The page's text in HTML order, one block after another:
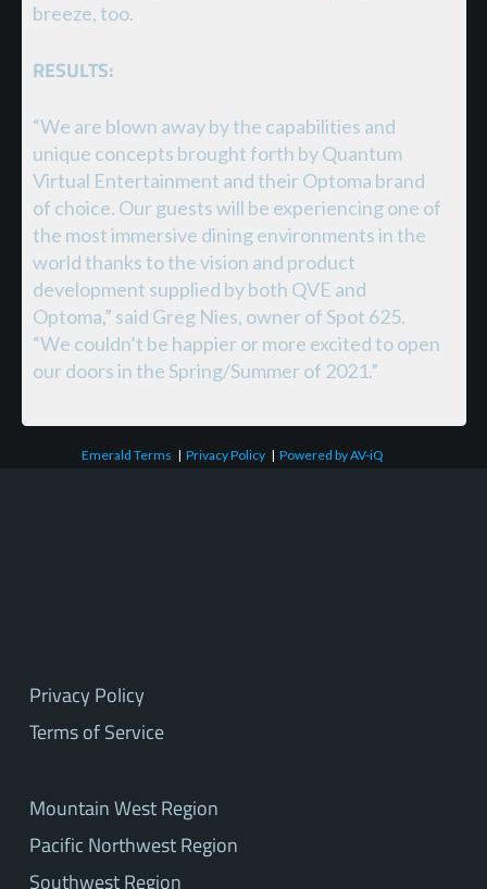
breeze, too.
RESULTS:
“We are blown away by the capabilities and
unique concepts brought forth by Quantum
Virtual Entertainment and their Optoma brand
of choice. Our guests will be experiencing one of
the most immersive dining environments in the
world thanks to the vision and product
development supplied by both QVE and
Optoma,” said Greg Nies, owner of Spot 625.
“We couldn’t be happier or more excited to open
our doors in the Spring/Summer of 2021.”
Emerald Terms |Privacy Policy |Powered by AV-iQ
Privacy Policy
Terms of Service
Mountain West Region
Pacific Northwest Region
Southwest Region